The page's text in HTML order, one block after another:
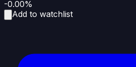
-0.00%
Add to watchlist